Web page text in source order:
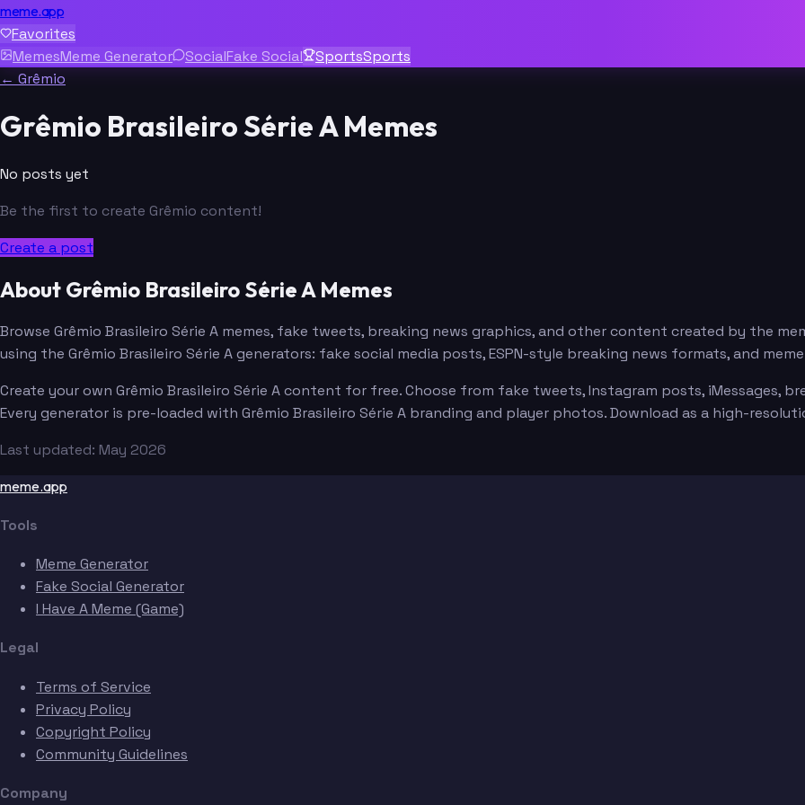
meme.app
Favorites
MemesMeme Generator SocialFake Social SportsSports
← Grêmio
Grêmio Brasileiro Série A Memes
No posts yet
Be the first to create Grêmio content!
Create a post
About Grêmio Brasileiro Série A Memes
Browse Grêmio Brasileiro Série A memes, fake tweets, breaking news graphics, and other content created by the
using the Grêmio Brasileiro Série A generators: fake social media posts, ESPN-style breaking news formats, and
Create your own Grêmio Brasileiro Série A content for free. Choose from fake tweets, Instagram posts, iMessages,
Every generator is pre-loaded with Grêmio Brasileiro Série A branding and player photos. Download as a high-
Last updated: May 2026
meme.app
Tools
Meme Generator
Fake Social Generator
I Have A Meme (Game)
Legal
Terms of Service
Privacy Policy
Copyright Policy
Community Guidelines
Company